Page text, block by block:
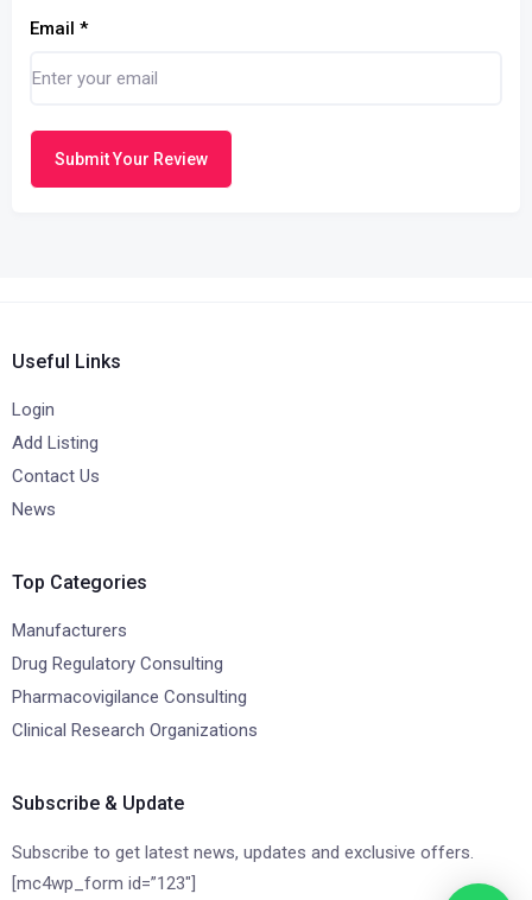
Email *
Submit Your Review
Useful Links
Login
Add Listing
Contact Us
News
Top Categories
Manufacturers
Drug Regulatory Consulting
Pharmacovigilance Consulting
Clinical Research Organizations
Subscribe & Update
Subscribe to get latest news, updates and exclusive offers.
[mc4wp_form id=”123″]